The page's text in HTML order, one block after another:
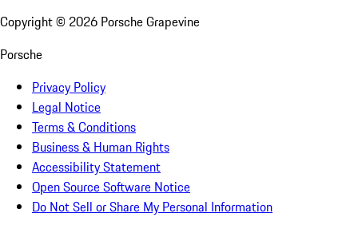
Copyright © 2026 Porsche Grapevine
Porsche
Privacy Policy
Legal Notice
Terms & Conditions
Business & Human Rights
Accessibility Statement
Open Source Software Notice
Do Not Sell or Share My Personal Information